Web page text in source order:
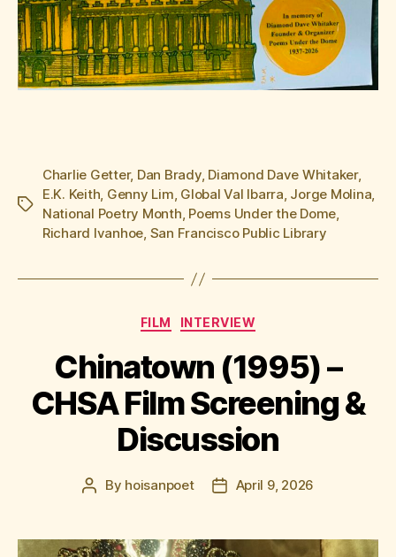
Tags
Charlie Getter, Dan Brady, Diamond Dave Whitaker,
E.K. Keith, Genny Lim, Global Val Ibarra, Jorge Molina,
National Poetry Month, Poems Under the Dome,
Richard Ivanhoe, San Francisco Public Library
Categories
FILM INTERVIEW
Chinatown (1995) –
CHSA Film Screening &
Discussion
Post
By hoisanpoet
PostApril 9, 2026